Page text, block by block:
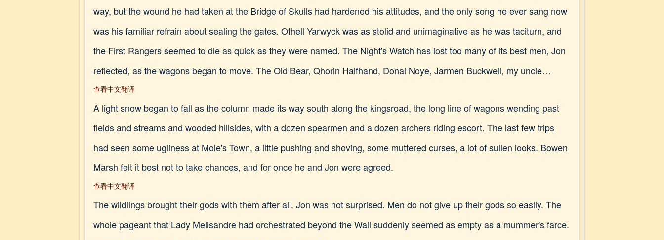
way, but the wound he had taken at the Bridge of Skulls had hardened his attitudes, and the only song he ever sang now
was his familiar refrain about sealing the gates. Othell Yarwyck was as stolid and unimaginative as he was taciturn, and
the First Rangers seemed to die as quick as they were named. The Night's Watch has lost too many of its best men, Jon
reflected, as the wagons began to move. The Old Bear, Qhorin Halfhand, Donal Noye, Jarmen Buckwell, my uncle…
查看中文翻译
A light snow began to fall as the column made its way south along the kingsroad, the long line of wagons wending past
fields and streams and wooded hillsides, with a dozen spearmen and a dozen archers riding escort. The last few trips
had seen some ugliness at Mole's Town, a little pushing and shoving, some muttered curses, a lot of sullen looks. Bowen
Marsh felt it best not to take chances, and for once he and Jon were agreed.
查看中文翻译
The wildlings brought their gods with them after all. Jon was not surprised. Men do not give up their gods so easily. The
whole pageant that Lady Melisandre had orchestrated beyond the Wall suddenly seemed as empty as a mummer's farce.